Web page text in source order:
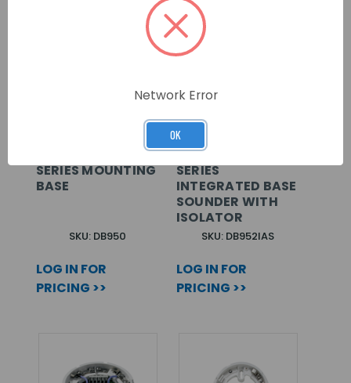
ARITECH 950/990
SERIES MOUNTING
BASE
SKU: DB950
LOG IN FOR
PRICING >>
ARITECH 950
SERIES
INTEGRATED BASE
SOUNDER WITH
ISOLATOR
SKU: DB952IAS
LOG IN FOR
PRICING >>
Network Error
OK